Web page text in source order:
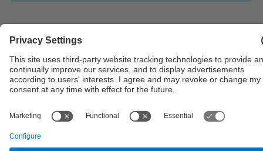
Powered by
Site Map Accessibility
Disclaimer